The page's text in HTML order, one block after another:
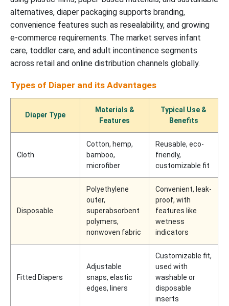
alternatives, diaper packaging supports branding,
convenience features such as resealability, and growing
e-commerce requirements. The market serves infant
care, toddler care, and adult incontinence segments
across retail and online distribution channels globally.
Types of Diaper and its Advantages
Diaper Type
Materials &
Features
Typical Use &
Benefits
Cloth
Cotton, hemp,
bamboo,
microfiber
Reusable, eco-
friendly,
customizable fit
Disposable
Polyethylene
outer,
superabsorbent
polymers,
nonwoven fabric
Convenient, leak-
proof, with
features like
wetness
indicators
Fitted Diapers
Adjustable
snaps, elastic
edges, liners
Customizable fit,
used with
washable or
disposable
inserts